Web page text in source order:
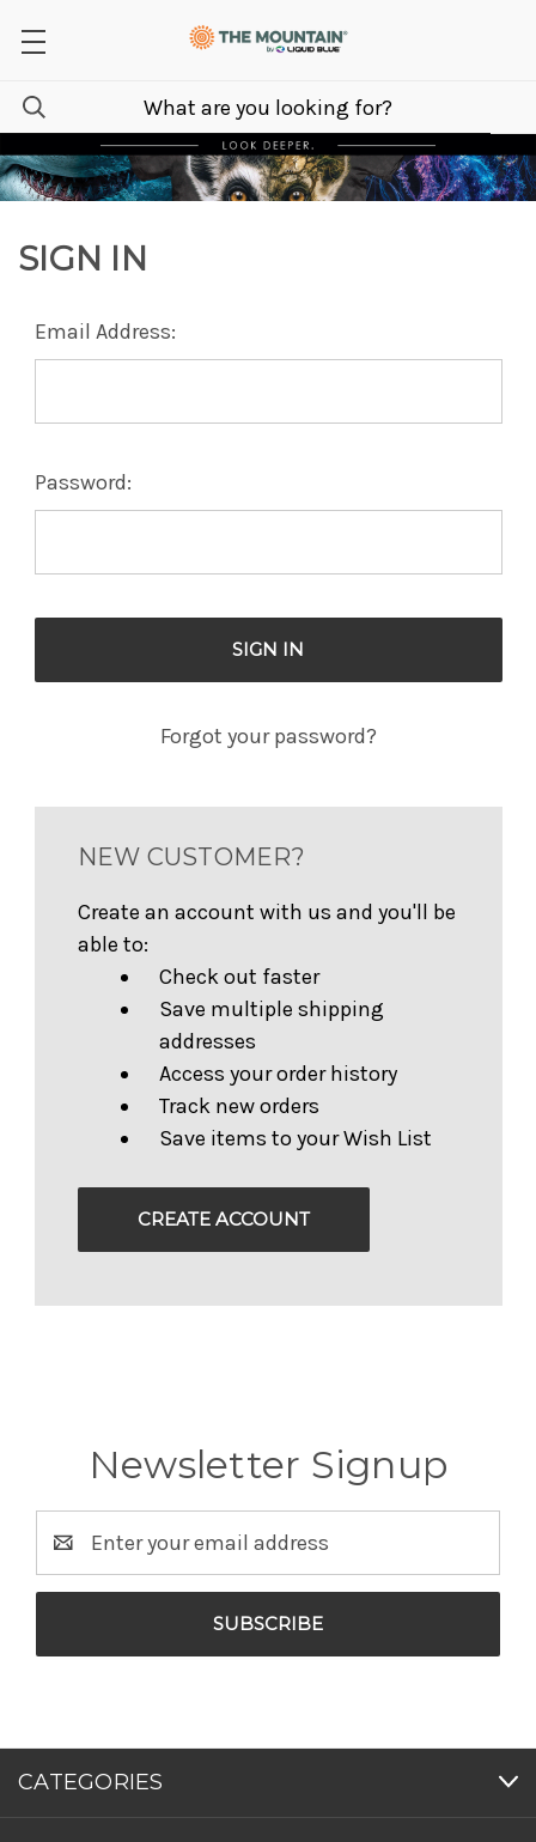
SIGN IN
Email Address:
Password:
Forgot your password?
NEW CUSTOMER?
Create an account with us and you'll be
able to:
Check out faster
Save multiple shipping
addresses
Access your order history
Track new orders
Save items to your Wish List
CREATE ACCOUNT
Newsletter Signup
Address
CATEGORIES